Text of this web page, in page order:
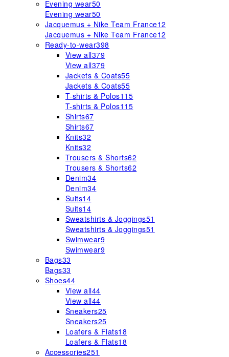
Evening wear50
Evening wear50
Jacquemus + Nike Team France12
Jacquemus + Nike Team France12
Ready-to-wear398
View all379
View all379
Jackets & Coats55
Jackets & Coats55
T-shirts & Polos115
T-shirts & Polos115
Shirts67
Shirts67
Knits32
Knits32
Trousers & Shorts62
Trousers & Shorts62
Denim34
Denim34
Suits14
Suits14
Sweatshirts & Joggings51
Sweatshirts & Joggings51
Swimwear9
Swimwear9
Bags33
Bags33
Shoes44
View all44
View all44
Sneakers25
Sneakers25
Loafers & Flats18
Loafers & Flats18
Accessories251